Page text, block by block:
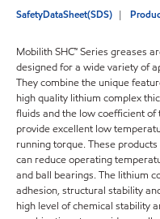
SafetyDataSheet(SDS)
Mobilith SHC™ Series greases
designed for a wide variety of
They combine the unique
high quality lithium complex
fluids and the low coefficient
provide excellent low
running torque. These
can reduce operating
and ball bearings. The lithium
adhesion, structural stability
high level of chemical stability